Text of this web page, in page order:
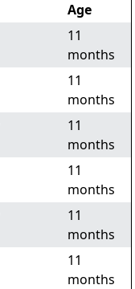
Age
11
months
11
months
11
months
11
months
11
months
11
months